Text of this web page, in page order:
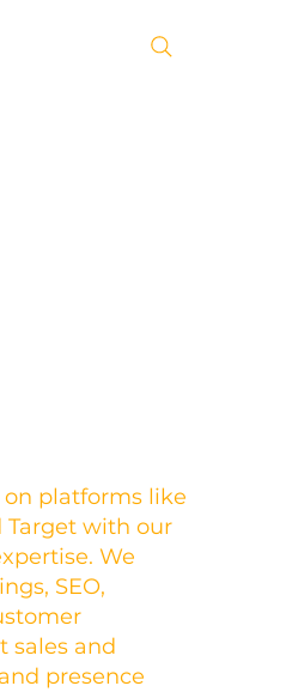
on platforms like
Target with our
We
SEO,
sales and
presence